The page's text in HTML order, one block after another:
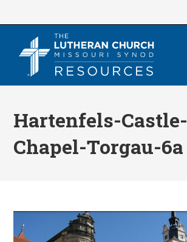
Hartenfels-Castle-
Chapel-Torgau-6a